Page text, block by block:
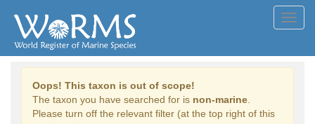
Oops! This taxon is out of scope!
The taxon you have searched for is non-marine
Please turn off the relevant filter (at the top right of this